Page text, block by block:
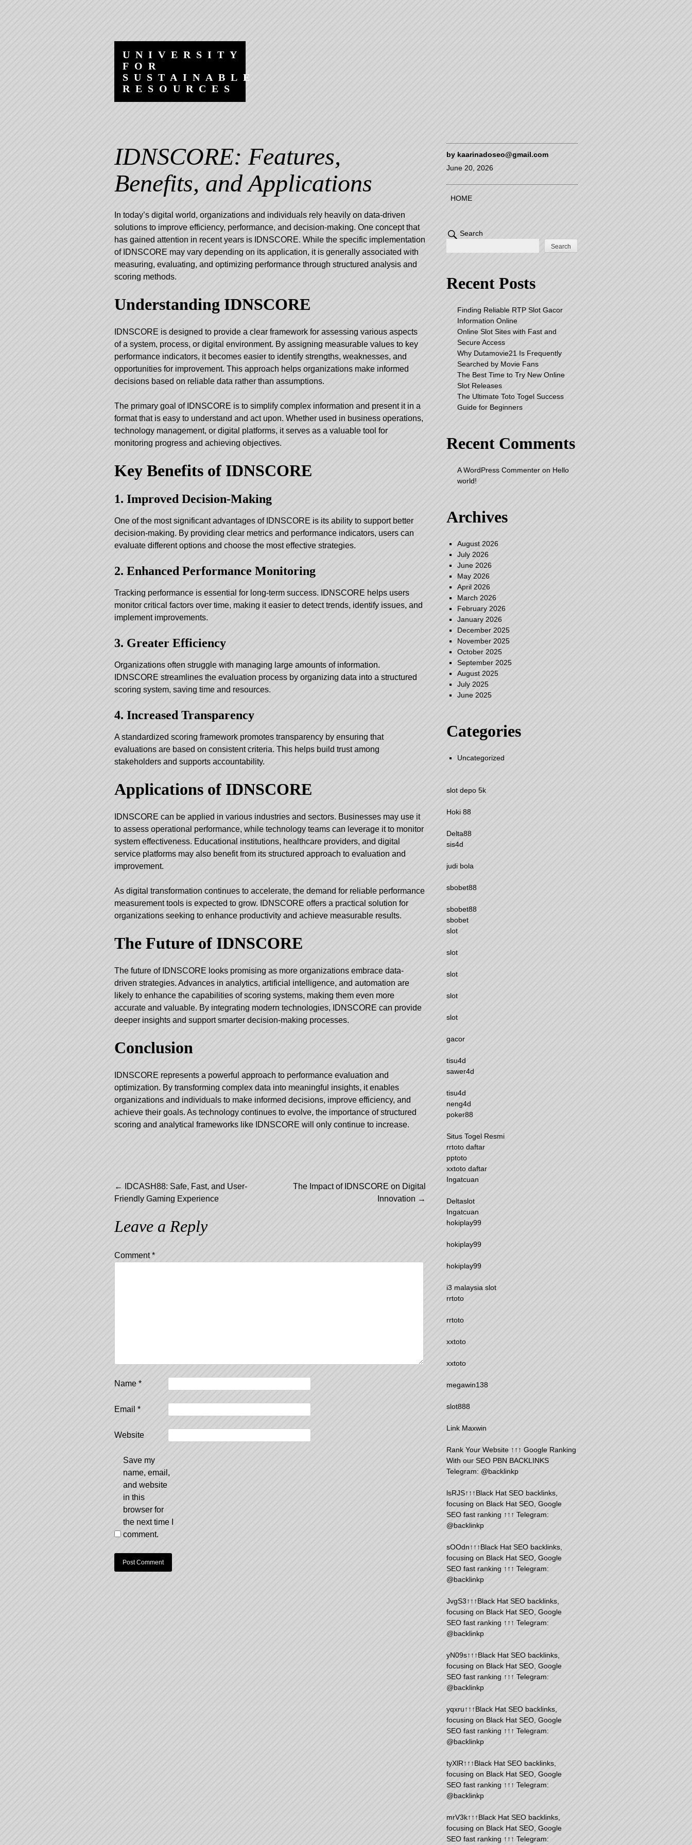
UNIVERSITY
FOR
SUSTAINABLE
RESOURCES
IDNSCORE: Features,
Benefits, and Applications
by kaarinadoseo@gmail.com
June 20, 2026
In today’s digital world, organizations and individuals rely heavily on data-driven
solutions to improve efficiency, performance, and decision-making. One concept that
has gained attention in recent years is IDNSCORE. While the specific implementation
of IDNSCORE may vary depending on its application, it is generally associated with
measuring, evaluating, and optimizing performance through structured analysis and
scoring methods.
Understanding IDNSCORE
IDNSCORE is designed to provide a clear framework for assessing various aspects
of a system, process, or digital environment. By assigning measurable values to key
performance indicators, it becomes easier to identify strengths, weaknesses, and
opportunities for improvement. This approach helps organizations make informed
decisions based on reliable data rather than assumptions.
The primary goal of IDNSCORE is to simplify complex information and present it in a
format that is easy to understand and act upon. Whether used in business operations,
technology management, or digital platforms, it serves as a valuable tool for
monitoring progress and achieving objectives.
Key Benefits of IDNSCORE
1. Improved Decision-Making
One of the most significant advantages of IDNSCORE is its ability to support better
decision-making. By providing clear metrics and performance indicators, users can
evaluate different options and choose the most effective strategies.
2. Enhanced Performance Monitoring
Tracking performance is essential for long-term success. IDNSCORE helps users
monitor critical factors over time, making it easier to detect trends, identify issues, and
implement improvements.
3. Greater Efficiency
Organizations often struggle with managing large amounts of information.
IDNSCORE streamlines the evaluation process by organizing data into a structured
scoring system, saving time and resources.
4. Increased Transparency
A standardized scoring framework promotes transparency by ensuring that
evaluations are based on consistent criteria. This helps build trust among
stakeholders and supports accountability.
Applications of IDNSCORE
IDNSCORE can be applied in various industries and sectors. Businesses may use it
to assess operational performance, while technology teams can leverage it to monitor
system effectiveness. Educational institutions, healthcare providers, and digital
service platforms may also benefit from its structured approach to evaluation and
improvement.
As digital transformation continues to accelerate, the demand for reliable performance
measurement tools is expected to grow. IDNSCORE offers a practical solution for
organizations seeking to enhance productivity and achieve measurable results.
The Future of IDNSCORE
The future of IDNSCORE looks promising as more organizations embrace data-
driven strategies. Advances in analytics, artificial intelligence, and automation are
likely to enhance the capabilities of scoring systems, making them even more
accurate and valuable. By integrating modern technologies, IDNSCORE can provide
deeper insights and support smarter decision-making processes.
Conclusion
IDNSCORE represents a powerful approach to performance evaluation and
optimization. By transforming complex data into meaningful insights, it enables
organizations and individuals to make informed decisions, improve efficiency, and
achieve their goals. As technology continues to evolve, the importance of structured
scoring and analytical frameworks like IDNSCORE will only continue to increase.
Post
navigation
←
IDCASH88: Safe, Fast, and User-
Friendly Gaming Experience
The Impact of IDNSCORE on Digital
Innovation →
Leave a Reply
Comment*
Name *
Email *
Website
Save my
name, email,
and website
in this
browser for
the next time I
comment.
HOME
Search
Search
Recent Posts
Finding Reliable RTP Slot Gacor
Information Online
Online Slot Sites with Fast and
Secure Access
Why Dutamovie21 Is Frequently
Searched by Movie Fans
The Best Time to Try New Online
Slot Releases
The Ultimate Toto Togel Success
Guide for Beginners
Recent Comments
A WordPress Commenter on Hello
world!
Archives
August 2026
July 2026
June 2026
May 2026
April 2026
March 2026
February 2026
January 2026
December 2025
November 2025
October 2025
September 2025
August 2025
July 2025
June 2025
Categories
Uncategorized
slot depo 5k
Hoki 88
Delta88
sis4d
judi bola
sbobet88
sbobet88
sbobet
slot
slot
slot
slot
slot
gacor
tisu4d
sawer4d
tisu4d
neng4d
poker88
Situs Togel Resmi
rrtoto daftar
pptoto
xxtoto daftar
Ingatcuan
Deltaslot
Ingatcuan
hokiplay99
hokiplay99
hokiplay99
i3 malaysia slot
rrtoto
rrtoto
xxtoto
xxtoto
megawin138
slot888
Link Maxwin
Rank Your Website ↑↑↑ Google Ranking
With our SEO PBN BACKLINKS
Telegram: @backlinkp
lsRJS↑↑↑Black Hat SEO backlinks,
focusing on Black Hat SEO, Google
SEO fast ranking ↑↑↑ Telegram:
@backlinkp
sOOdn↑↑↑Black Hat SEO backlinks,
focusing on Black Hat SEO, Google
SEO fast ranking ↑↑↑ Telegram:
@backlinkp
JvgS3↑↑↑Black Hat SEO backlinks,
focusing on Black Hat SEO, Google
SEO fast ranking ↑↑↑ Telegram:
@backlinkp
yN09s↑↑↑Black Hat SEO backlinks,
focusing on Black Hat SEO, Google
SEO fast ranking ↑↑↑ Telegram:
@backlinkp
yqxru↑↑↑Black Hat SEO backlinks,
focusing on Black Hat SEO, Google
SEO fast ranking ↑↑↑ Telegram:
@backlinkp
tyXlR↑↑↑Black Hat SEO backlinks,
focusing on Black Hat SEO, Google
SEO fast ranking ↑↑↑ Telegram:
@backlinkp
mrV3k↑↑↑Black Hat SEO backlinks,
focusing on Black Hat SEO, Google
SEO fast ranking ↑↑↑ Telegram: